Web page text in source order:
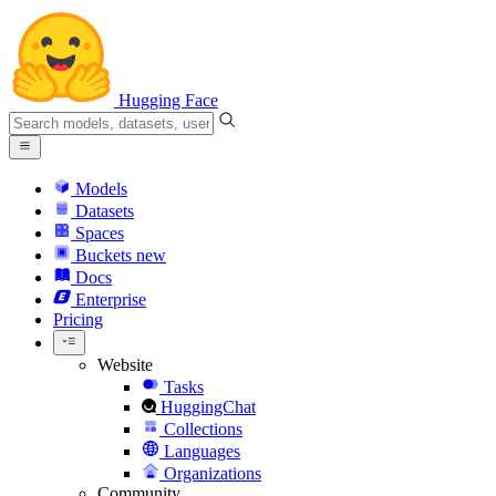
Hugging Face
Models
Datasets
Spaces
Buckets new
Docs
Enterprise
Pricing
Website
Tasks
HuggingChat
Collections
Languages
Organizations